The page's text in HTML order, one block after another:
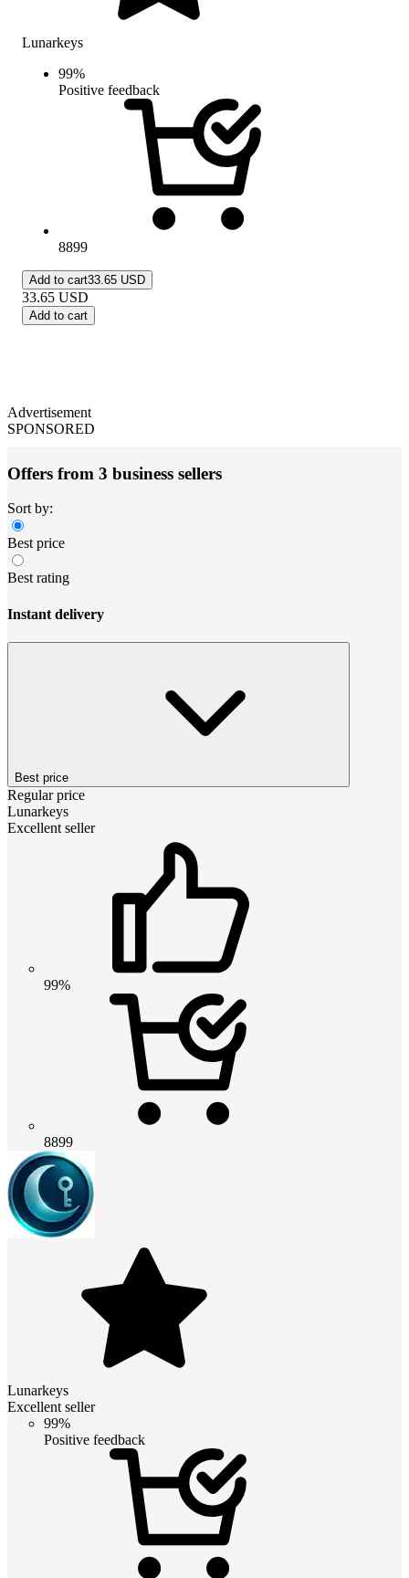
Lunarkeys
99%
Positive feedback
8899
Add to cart33.65 USD
33.65 USD
Add to cart
Advertisement
SPONSORED
Offers from 3 business sellers
Sort by:
Best price
Best rating
Instant delivery
Best price
Regular price
Lunarkeys
Excellent seller
99%
8899
Lunarkeys
Excellent seller
99%
Positive feedback